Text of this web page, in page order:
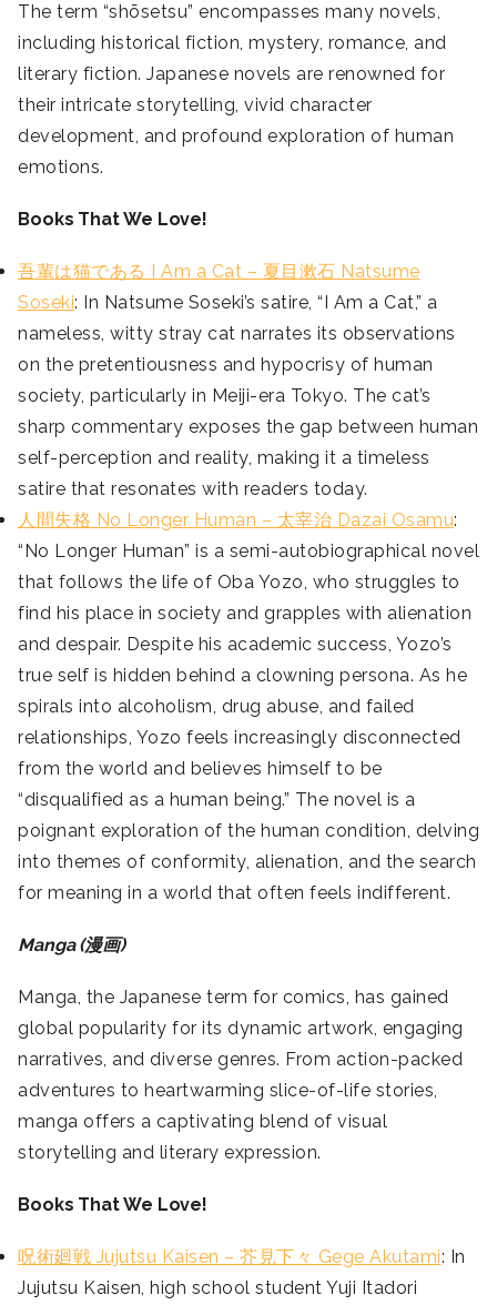
The term “shōsetsu” encompasses many novels,
including historical fiction, mystery, romance, and
literary fiction. Japanese novels are renowned for
their intricate storytelling, vivid character
development, and profound exploration of human
emotions.
Books That We Love!
吾輩は猫である I Am a Cat – 夏目漱石 Natsume
Soseki: In Natsume Soseki’s satire, “I Am a Cat,” a
nameless, witty stray cat narrates its observations
on the pretentiousness and hypocrisy of human
society, particularly in Meiji-era Tokyo. The cat’s
sharp commentary exposes the gap between human
self-perception and reality, making it a timeless
satire that resonates with readers today.
人間失格 No Longer Human – 太宰治 Dazai Osamu:
“No Longer Human” is a semi-autobiographical novel
that follows the life of Oba Yozo, who struggles to
find his place in society and grapples with alienation
and despair. Despite his academic success, Yozo’s
true self is hidden behind a clowning persona. As he
spirals into alcoholism, drug abuse, and failed
relationships, Yozo feels increasingly disconnected
from the world and believes himself to be
“disqualified as a human being.” The novel is a
poignant exploration of the human condition, delving
into themes of conformity, alienation, and the search
for meaning in a world that often feels indifferent.
Manga (漫画)
Manga, the Japanese term for comics, has gained
global popularity for its dynamic artwork, engaging
narratives, and diverse genres. From action-packed
adventures to heartwarming slice-of-life stories,
manga offers a captivating blend of visual
storytelling and literary expression.
Books That We Love!
呪術廻戦 Jujutsu Kaisen – 芥見下々 Gege Akutami: In
Jujutsu Kaisen, high school student Yuji Itadori